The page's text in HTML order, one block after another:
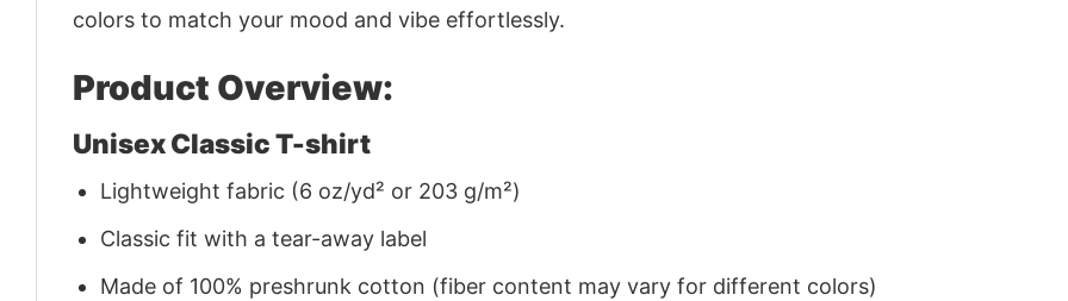
colors to match your mood and vibe effortlessly.
Product Overview:
Unisex Classic T-shirt
Lightweight fabric (6 oz/yd² or 203 g/m²)
Classic fit with a tear-away label
Made of 100% preshrunk cotton (fiber content may vary for different colors)